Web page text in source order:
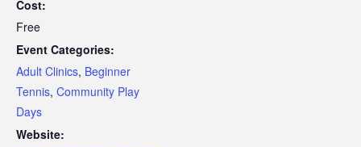
Cost:
Free
Event Categories:
Adult Clinics, Beginner
Tennis, Community Play
Days
Website: